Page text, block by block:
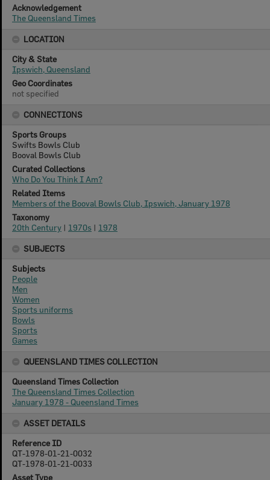
Acknowledgement
The Queensland Times
LOCATION
City & State
Ipswich, Queensland
Geo Coordinates
not specified
CONNECTIONS
Sports Groups
Swifts Bowls Club
Booval Bowls Club
Curated Collections
Who Do You Think I Am?
Related Items
Members of the Booval Bowls Club, Ipswich, January 1978
Taxonomy
20th Century | 1970s | 1978
SUBJECTS
Subjects
People
Men
Women
Sports uniforms
Bowls
Sports
Games
QUEENSLAND TIMES COLLECTION
Queensland Times Collection
The Queensland Times Collection
January 1978 - Queensland Times
ASSET DETAILS
Reference ID
QT-1978-01-21-0032
QT-1978-01-21-0033
Asset Type